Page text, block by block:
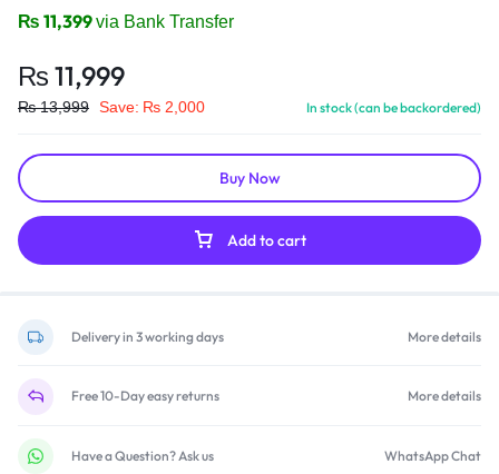
₨ 11,399via Bank Transfer
₨ 11,999
₨13,999 Save: ₨ 2,000 In stock (can be backordered)
Add to cart
Buy Now
Delivery in 3 working days More details
Free 10-Day easy returns More details
Have a Question? Ask us WhatsApp Chat